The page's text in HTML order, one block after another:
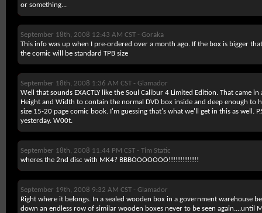
or something...
September 18th, 2008 12:43 AM CST - Goraka
This info was up when I pre-ordered over a month ago. If the box is bigger
the comic will be standard TPB size
September 18th, 2008 1:36 AM CST - Glamador
Well that sounds EXACTLY like the Soul Calibur 4 Limited Edition. That came
Height and Width to contain the normal DVD box inside and deep enough to
size 15-20 page comic book. I'm guessing that's what we'll get in this as well.
yesterday. W00t.
September 18th, 2008 11:44 PM CST - Tim Static
wheres the 2nd disc with MK4? BBBOOOOOOO!!!!!!!!!!!!!
September 19th, 2008 9:32 AM CST - Glamador
Right where it belongs. In a sealed wooden box in a government warehouse
down an endless row of similar wooden boxes never to be seen again....until